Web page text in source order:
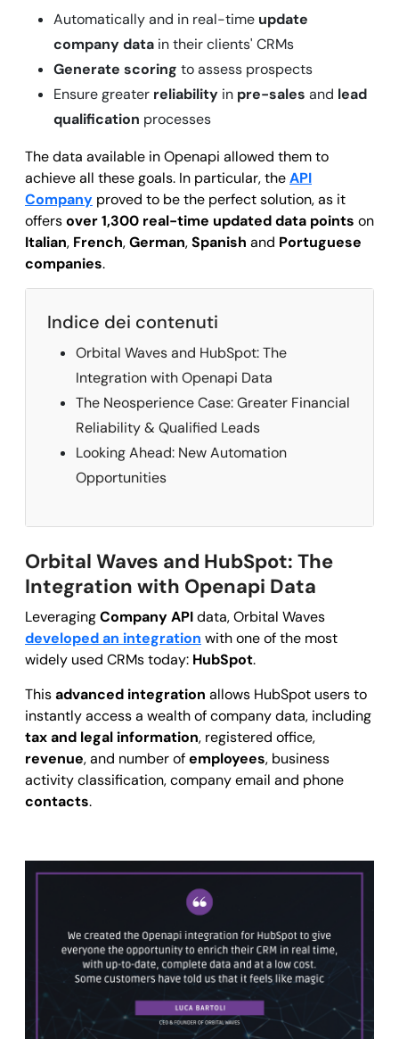
Automatically and in real-time update
company data in their clients' CRMs
Generate scoring to assess prospects
Ensure greater reliability in pre-sales and lead
qualification processes
The data available in Openapi allowed them to
achieve all these goals. In particular, theAPI
Company proved to be the perfect solution, as it
offersover 1,300 real-time updated data points on
Italian, French,German,Spanish and Portuguese
companies.
Indice dei contenuti
Orbital Waves and HubSpot: The
Integration with Openapi Data
The Neosperience Case: Greater Financial
Reliability & Qualified Leads
Looking Ahead: New Automation
Opportunities
Orbital Waves and HubSpot: The
Integration with Openapi Data
LeveragingCompany APIdata, Orbital Waves
developed an integration with one of the most
widely used CRMs today: HubSpot.
Thisadvanced integration allows HubSpot users to
instantly access a wealth of company data, including
tax and legal information, registered office,
revenue, and number ofemployees, business
activity classification, company email and phone
contacts.